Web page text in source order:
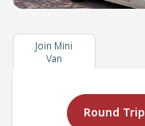
Join Mini
Van
Round Trip